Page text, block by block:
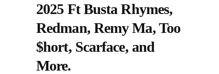
2025 Ft Busta Rhymes,
Redman, Remy Ma, Too
$hort, Scarface, and
More.